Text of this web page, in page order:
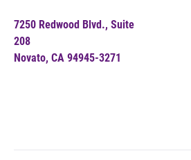
7250 Redwood Blvd., Suite
208
Novato, CA 94945-3271